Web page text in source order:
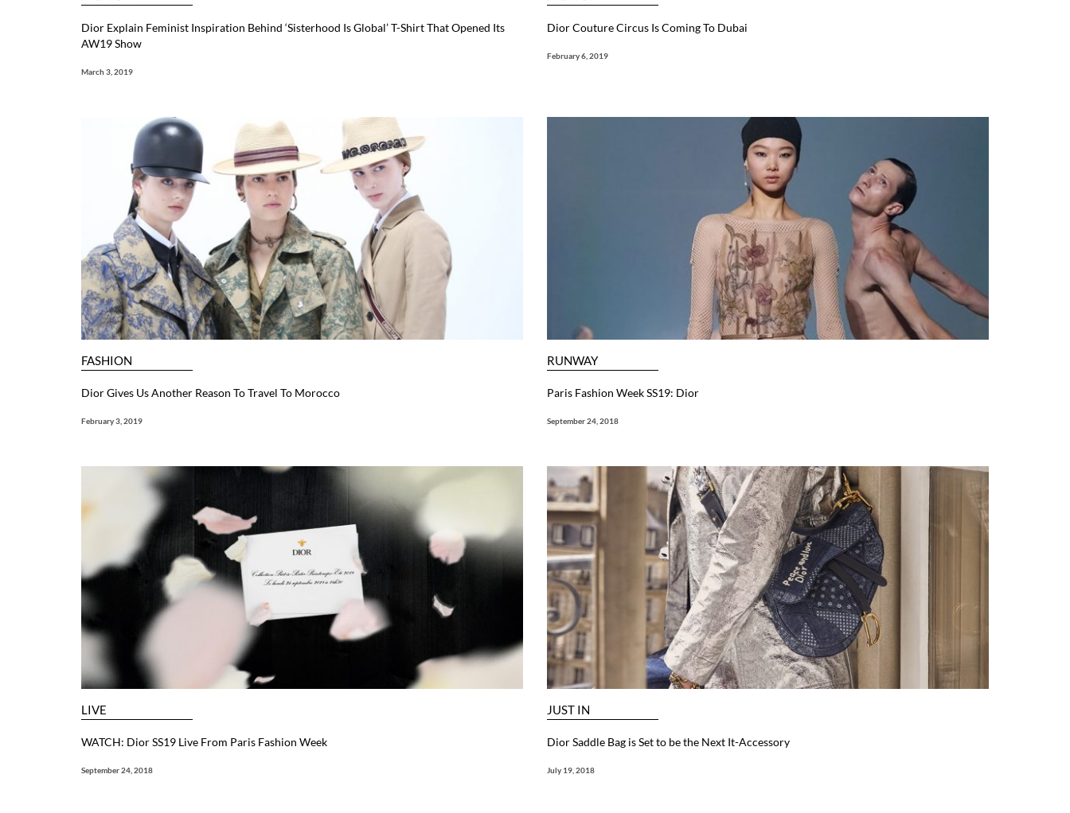
Dior Explain Feminist Inspiration Behind ‘Sisterhood Is Global’ T-Shirt That Opened Its
AW19 Show
March 3, 2019
Dior Couture Circus Is Coming To Dubai
February 6, 2019
FASHION
Dior Gives Us Another Reason To Travel To Morocco
February 3, 2019
RUNWAY
Paris Fashion Week SS19: Dior
September 24, 2018
LIVE
WATCH: Dior SS19 Live From Paris Fashion Week
September 24, 2018
JUST IN
Dior Saddle Bag is Set to be the Next It-Accessory
July 19, 2018